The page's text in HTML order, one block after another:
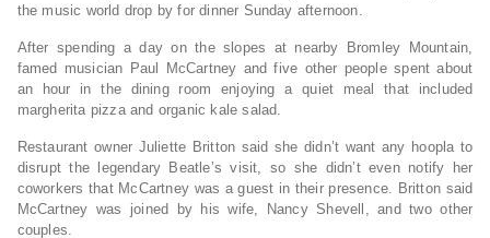
the music world drop by for dinner Sunday afternoon.
After spending a day on the slopes at nearby Bromley Mountain,
famed musician Paul McCartney and five other people spent about
an hour in the dining room enjoying a quiet meal that included
margherita pizza and organic kale salad.
Restaurant owner Juliette Britton said she didn’t want any hoopla to
disrupt the legendary Beatle’s visit, so she didn’t even notify her
coworkers that McCartney was a guest in their presence. Britton said
McCartney was joined by his wife, Nancy Shevell, and two other
couples.